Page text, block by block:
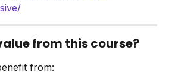
from this course?
from: